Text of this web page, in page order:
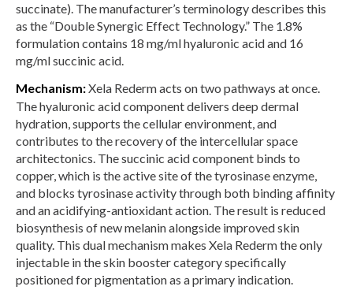
succinate). The manufacturer’s terminology describes this
as the “Double Synergic Effect Technology.” The 1.8%
formulation contains 18 mg/ml hyaluronic acid and 16
mg/ml succinic acid.
Mechanism:Xela Rederm acts on two pathways at once.
The hyaluronic acid component delivers deep dermal
hydration, supports the cellular environment, and
contributes to the recovery of the intercellular space
architectonics. The succinic acid component binds to
copper, which is the active site of the tyrosinase enzyme,
and blocks tyrosinase activity through both binding affinity
and an acidifying-antioxidant action. The result is reduced
biosynthesis of new melanin alongside improved skin
quality. This dual mechanism makes Xela Rederm the only
injectable in the skin booster category specifically
positioned for pigmentation as a primary indication.